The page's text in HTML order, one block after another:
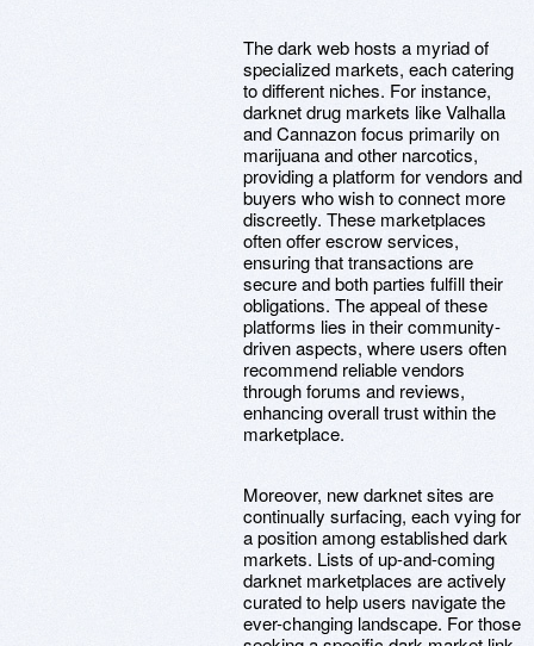
The dark web hosts a myriad of
specialized markets, each catering
to different niches. For instance,
darknet drug markets like Valhalla
and Cannazon focus primarily on
marijuana and other narcotics,
providing a platform for vendors and
buyers who wish to connect more
discreetly. These marketplaces
often offer escrow services,
ensuring that transactions are
secure and both parties fulfill their
obligations. The appeal of these
platforms lies in their community-
driven aspects, where users often
recommend reliable vendors
through forums and reviews,
enhancing overall trust within the
marketplace.
Moreover, new darknet sites are
continually surfacing, each vying for
a position among established dark
markets. Lists of up-and-coming
darknet marketplaces are actively
curated to help users navigate the
ever-changing landscape. For those